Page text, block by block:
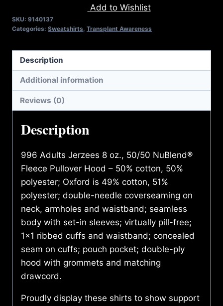
HOODIE
quantity
Add to Wishlist
SKU: 9140137
Categories: Sweatshirts Transplant Awareness
Description
Additional information
Reviews (0)
Description
996 Adults Jerzees 8 oz., 50/50 NuBlend®
Fleece Pullover Hood – 50% cotton, 50%
polyester; Oxford is 49% cotton, 51%
polyester; double-needle coverseaming on
neck, armholes and waistband; seamless
body with set-in sleeves; virtually pill-free;
1×1 ribbed cuffs and waistband; concealed
seam on cuffs; pouch pocket; double-ply
hood with grommets and matching
drawcord.
Proudly display these shirts to show support